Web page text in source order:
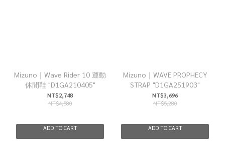
Mizuno｜Wave Rider 10 運動
休閒鞋 "D1GA210405"
NT$2,748
NT$4,580
ADD TO CART
Mizuno｜WAVE PROPHECY
STRAP "D1GA251903"
NT$3,696
NT$5,280
ADD TO CART